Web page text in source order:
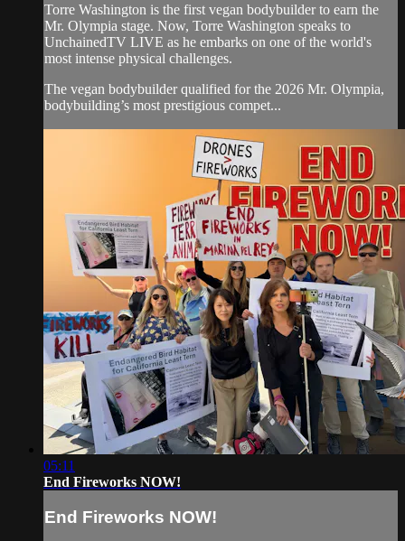
Torre Washington is the first vegan bodybuilder to earn the
Mr. Olympia stage. Now, Torre Washington speaks to
UnchainedTV LIVE as he embarks on one of the world's
most intense physical challenges.
The vegan bodybuilder qualified for the 2026 Mr. Olympia,
bodybuilding’s most prestigious compet...
05:11
End Fireworks NOW!
End Fireworks NOW!